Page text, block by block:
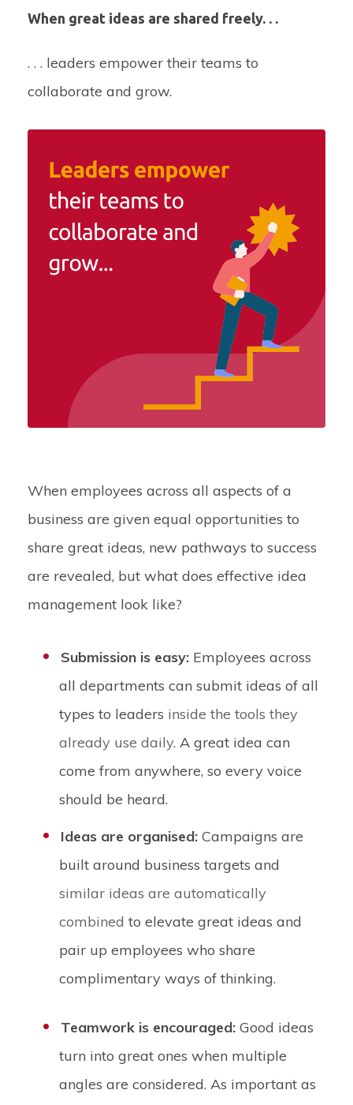
When great ideas are shared freely. . .
. . . leaders empower their teams to
collaborate and grow.
When employees across all aspects of a
business are given equal opportunities to
share great ideas, new pathways to success
are revealed, but what does effective idea
management look like?
Submission is easy: Employees across
all departments can submit ideas of all
types to leaders inside the tools they
already use daily. A great idea can
come from anywhere, so every voice
should be heard.
Ideas are organised:Campaigns are
built around business targets and
similar ideas are automatically
combined to elevate great ideas and
pair up employees who share
complimentary ways of thinking.
Teamwork is encouraged:Good ideas
turn into great ones when multiple
angles are considered. As important as